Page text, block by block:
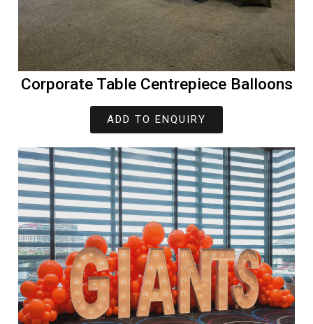
Corporate Table Centrepiece Balloons
ADD TO ENQUIRY